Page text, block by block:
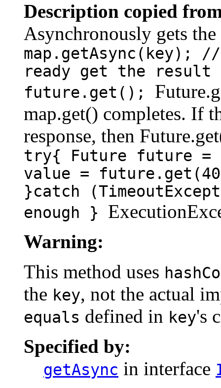
Description copied
Asynchronously gets
map.getAsync(key);
ready get the result
future.get();
map.get() completes. If
response, then
try{ Future future =
value = future.get(40,
}catch
enough }
Warning:
This method uses
the key, not the actual
equals defined in key's
Specified by:
getAsync in interface